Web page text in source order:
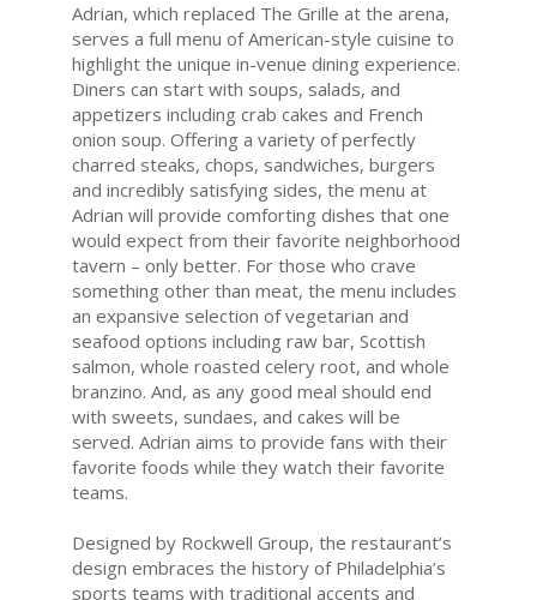
Adrian, which replaced The Grille at the arena,
serves a full menu of American-style cuisine to
highlight the unique in-venue dining experience.
Diners can start with soups, salads, and
appetizers including crab cakes and French
onion soup. Offering a variety of perfectly
charred steaks, chops, sandwiches, burgers
and incredibly satisfying sides, the menu at
Adrian will provide comforting dishes that one
would expect from their favorite neighborhood
tavern – only better. For those who crave
something other than meat, the menu includes
an expansive selection of vegetarian and
seafood options including raw bar, Scottish
salmon, whole roasted celery root, and whole
branzino. And, as any good meal should end
with sweets, sundaes, and cakes will be
served. Adrian aims to provide fans with their
favorite foods while they watch their favorite
teams.
Designed by Rockwell Group, the restaurant’s
design embraces the history of Philadelphia’s
sports teams with traditional accents and